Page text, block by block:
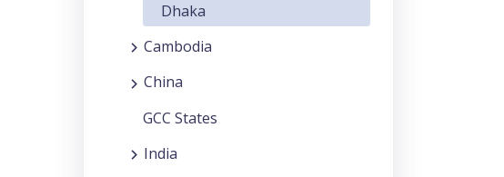
Dhaka
Cambodia
China
GCC States
India